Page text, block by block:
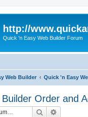
http://
Quick 'n Easy Web Builder Forum
Web Builder Quick 'n Easy
Order and
Search